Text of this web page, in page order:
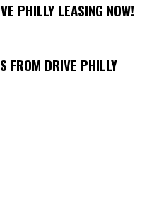
PHILLY LEASING NOW!
FROM DRIVE PHILLY